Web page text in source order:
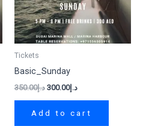
Tickets
Basic_Sunday
د.إ350.00 د.إ300.00
Add to cart